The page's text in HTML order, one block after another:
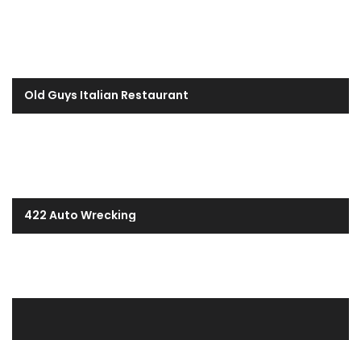
Old Guys Italian Restaurant
422 Auto Wrecking